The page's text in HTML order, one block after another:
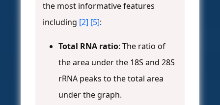
the most informative features
including [2] [5]:
Total RNA ratio: The ratio of
the area under the 18S and 28S
rRNA peaks to the total area
under the graph.